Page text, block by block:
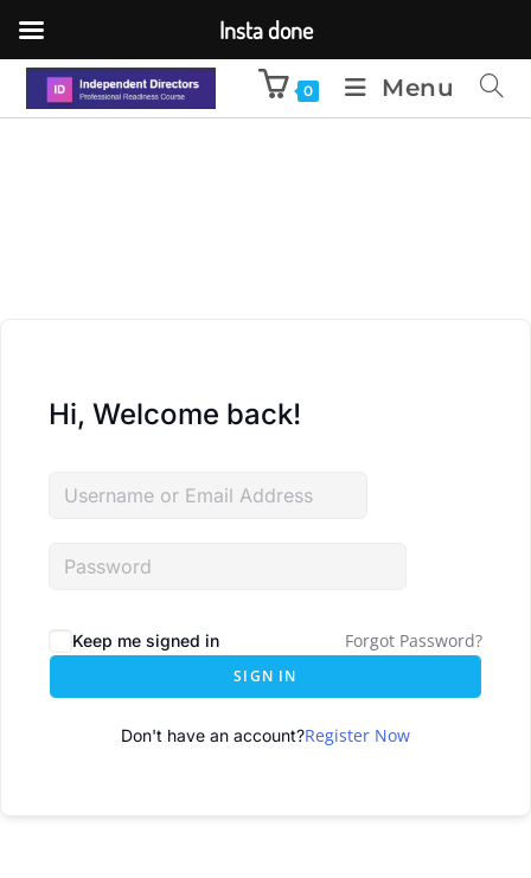
0 Menu
Hi, Welcome back!
Keep me signed in Forgot Password?
SIGN IN
Don't have an account?Register Now
Insta done